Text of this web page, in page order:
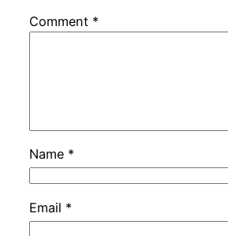
Comment *
Name *
Email *